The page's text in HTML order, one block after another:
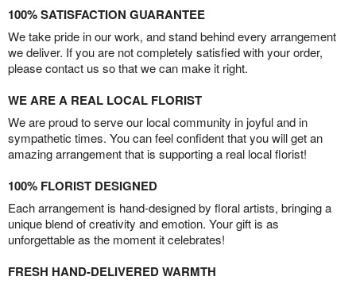
100% SATISFACTION GUARANTEE
We take pride in our work, and stand behind every arrangement
we deliver. If you are not completely satisfied with your order,
please contact us so that we can make it right.
WE ARE A REAL LOCAL FLORIST
We are proud to serve our local community in joyful and in
sympathetic times. You can feel confident that you will get an
amazing arrangement that is supporting a real local florist!
100% FLORIST DESIGNED
Each arrangement is hand-designed by floral artists, bringing a
unique blend of creativity and emotion. Your gift is as
unforgettable as the moment it celebrates!
FRESH HAND-DELIVERED WARMTH